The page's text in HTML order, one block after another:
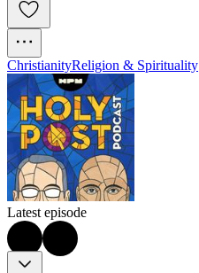
ChristianityReligion & Spirituality
Latest episode